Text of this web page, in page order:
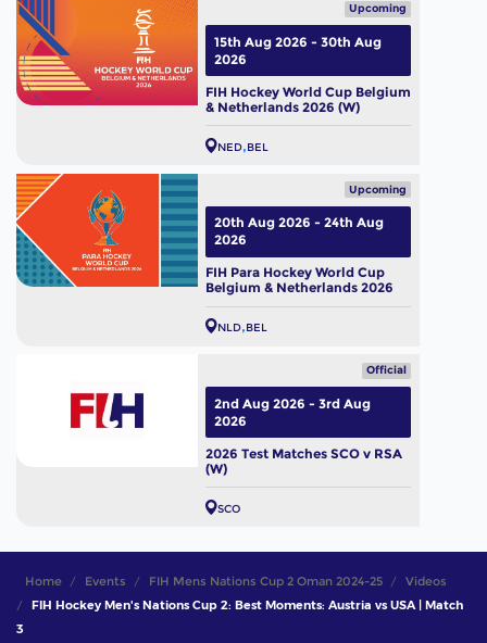
Upcoming
FIH Hockey World Cup Belgium
& Netherlands 2026 (W)
NED BEL
15th Aug 2026 - 30th Aug
2026
Upcoming
FIH Para Hockey World Cup
Belgium & Netherlands 2026
NLD BEL
20th Aug 2026 - 24th Aug
2026
Official
2026 Test Matches SCO v RSA
(W)
SCO
2nd Aug 2026 - 3rd Aug
2026
Home Events FIH Mens Nations Cup 2 Oman 2024-25
Videos
FIH Hockey Men's Nations Cup 2: Best Moments: Austria vs USA | Match
3